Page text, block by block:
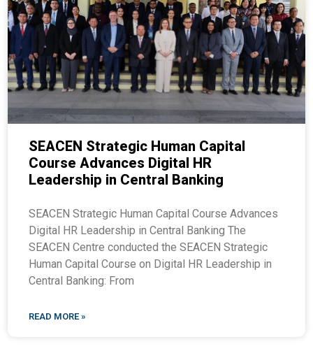
SEACEN Strategic Human Capital
Course Advances Digital HR
Leadership in Central Banking
SEACEN Strategic Human Capital Course Advances
Digital HR Leadership in Central Banking The
SEACEN Centre conducted the SEACEN Strategic
Human Capital Course on Digital HR Leadership in
Central Banking: From
READ MORE »